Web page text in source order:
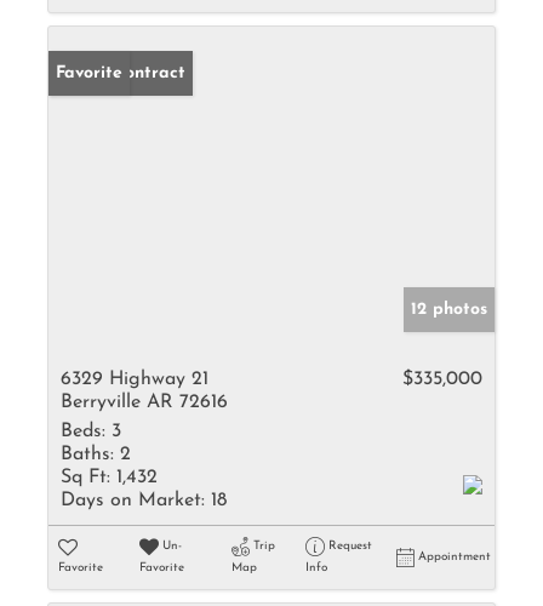
Under Contract
Favorite
12 photos
6329 Highway 21
Berryville AR 72616
$335,000
Beds: 3
Baths: 2
Sq Ft: 1,432
Days on Market: 18
Favorite
Un-
Favorite
Trip
Map
Request
Info
Appointment